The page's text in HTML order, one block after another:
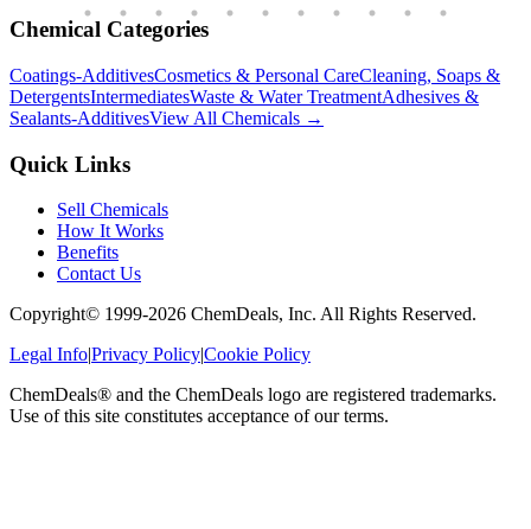
Chemical Categories
Coatings-AdditivesCosmetics & Personal CareCleaning, Soaps &
DetergentsIntermediatesWaste & Water TreatmentAdhesives &
Sealants-AdditivesView All Chemicals →
Quick Links
Sell Chemicals
How It Works
Benefits
Contact Us
Copyright© 1999-2026 ChemDeals, Inc. All Rights Reserved.
Legal Info|Privacy Policy|Cookie Policy
ChemDeals® and the ChemDeals logo are registered trademarks.
Use of this site constitutes acceptance of our terms.